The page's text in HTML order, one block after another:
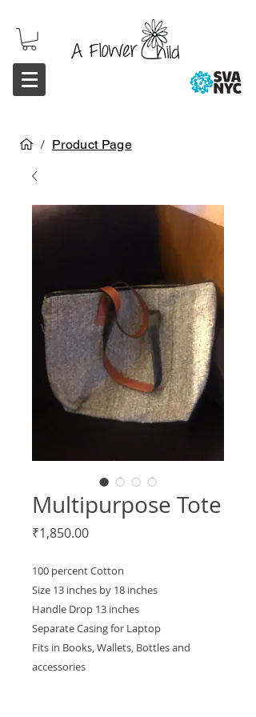
/ Product Page
Multipurpose Tote
₹1,850.00Price
100 percent Cotton
Size 13 inches by 18 inches
Handle Drop 13 inches
Separate Casing for Laptop
Fits in Books, Wallets, Bottles and
accessories